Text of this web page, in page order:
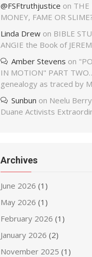
@FSFtruthjustice on THE
MONEY, FAME OR
Linda Drew on BIBLE
ANGIE the Book of
Amber Stevens on
IN MOTION" PART
genealogy as traced by
Sunbun on Neelu
Duane Activists
Archives
June 2026 (1)
May 2026 (1)
February 2026 (1)
January 2026 (2)
November 2025 (1)